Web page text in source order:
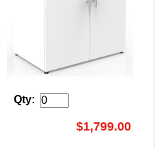
Qty:
$1,799.00